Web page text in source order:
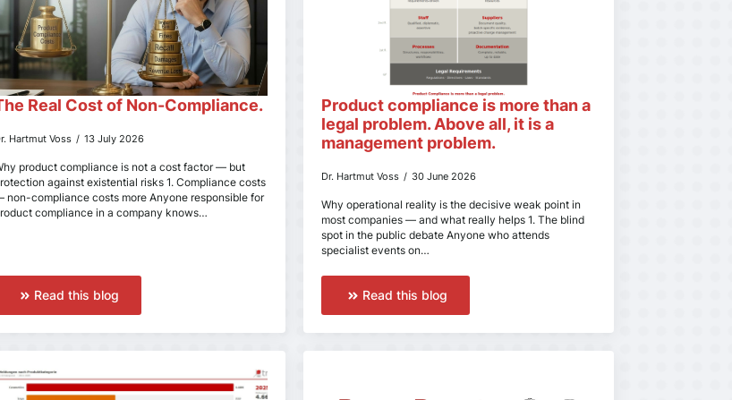
Real Cost of Non-Compliance.
Hartmut Voss 13 July 2026
product compliance is not a cost factor — but
against existential risks 1. Compliance costs
non-compliance costs more Anyone responsible for
compliance in a company knows…
Read this blog
Product compliance is more than a
legal problem. Above all, it is a
management problem.
Dr. Hartmut Voss 30 June 2026
Why operational reality is the decisive weak point in
most companies — and what really helps 1. The blind
spot in the public debate Anyone who attends
specialist events on…
Read this blog